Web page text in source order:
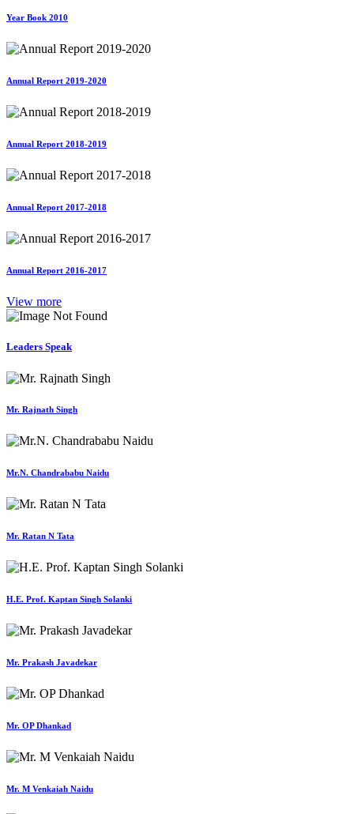
Year Book 2010
Annual Report 2019-2020
Annual Report 2018-2019
Annual Report 2017-2018
Annual Report 2016-2017
View more
Leaders Speak
Mr. Rajnath Singh
Mr.N. Chandrababu Naidu
Mr. Ratan N Tata
H.E. Prof. Kaptan Singh Solanki
Mr. Prakash Javadekar
Mr. OP Dhankad
Mr. M Venkaiah Naidu